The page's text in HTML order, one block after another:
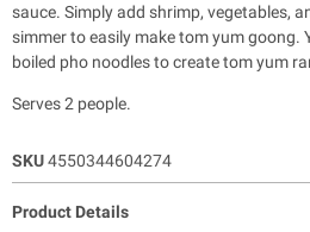
sauce. Simply add shrimp, vegetables,
simmer to easily make tom yum goong.
boiled pho noodles to create tom yum
Serves 2 people.
SKU4550344604274
Product Details